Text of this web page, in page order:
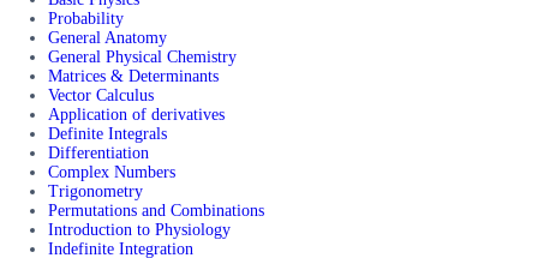
Probability
General Anatomy
General Physical Chemistry
Matrices & Determinants
Vector Calculus
Application of derivatives
Definite Integrals
Differentiation
Complex Numbers
Trigonometry
Permutations and Combinations
Introduction to Physiology
Indefinite Integration